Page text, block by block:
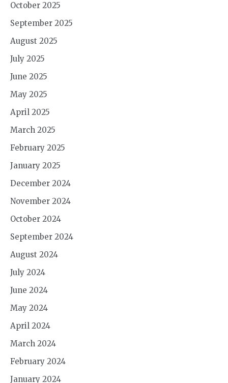
October 2025
September 2025
August 2025
July 2025
June 2025
May 2025
April 2025
March 2025
February 2025
January 2025
December 2024
November 2024
October 2024
September 2024
August 2024
July 2024
June 2024
May 2024
April 2024
March 2024
February 2024
January 2024